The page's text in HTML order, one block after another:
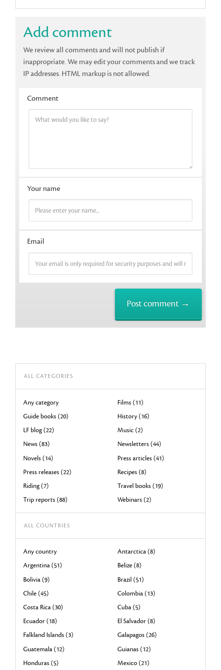
Add comment
We review all comments and will not publish if
inappropriate. We may edit your comments and we track
IP addresses. HTML markup is not allowed.
Comment
Your name
Email
ALL CATEGORIES
Any category
Films (11)
Guide books (20)
History (16)
LF blog (22)
Music (2)
News (83)
Newsletters (44)
Novels (14)
Press articles (41)
Press releases (22)
Recipes (8)
Riding (7)
Travel books (19)
Trip reports (88)
Webinars (2)
ALL COUNTRIES
Any country
Antarctica (8)
Argentina (51)
Belize (8)
Bolivia (9)
Brazil (51)
Chile (45)
Colombia (13)
Costa Rica (30)
Cuba (5)
Ecuador (18)
El Salvador (8)
Falkland Islands (3)
Galapagos (26)
Guatemala (12)
Guianas (12)
Honduras (5)
Mexico (21)